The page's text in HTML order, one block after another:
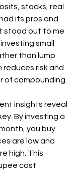
stocks, real
its pros and
stood out to me
small
than lump
reduces risk and
of compounding.
insights reveal
By investing a
you buy
are low and
high. This
cost